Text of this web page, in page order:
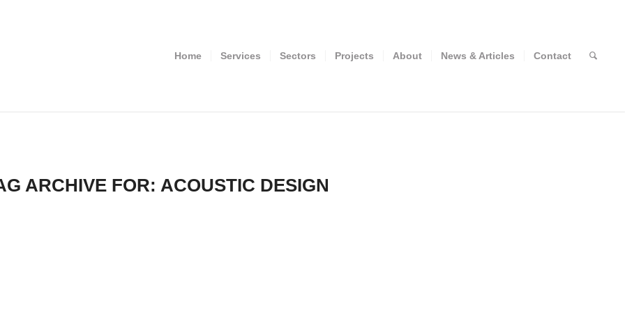
Home Services Sectors Projects About News & Articles Contact
ARCHIVE FOR: ACOUSTIC DESIGN